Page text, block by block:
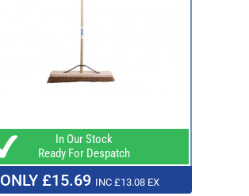
In Our Stock
Ready For Despatch
ONLY £15.69 INC £13.08 EX